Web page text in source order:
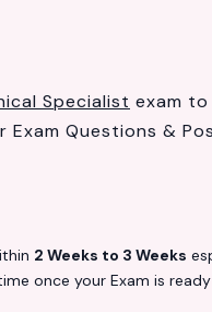
Specialist exam to
Questions &
2 Weeks to 3 Weeks
once your Exam is